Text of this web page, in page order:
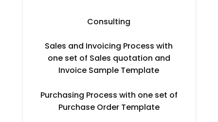
Consulting
Sales and Invoicing Process with
one set of Sales quotation and
Invoice Sample Template
Purchasing Process with one set of
Purchase Order Template